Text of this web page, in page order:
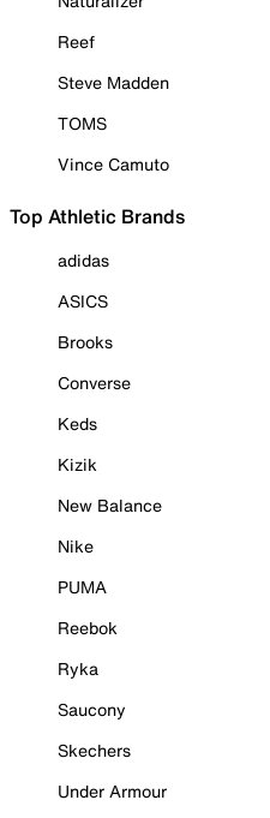
Reef
Steve Madden
TOMS
Vince Camuto
Top Athletic Brands
adidas
ASICS
Brooks
Converse
Keds
Kizik
New Balance
Nike
PUMA
Reebok
Ryka
Saucony
Skechers
Under Armour